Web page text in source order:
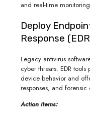
and real-time
Deploy
Response
Legacy antivirus
cyber threats. EDR
device behavior and
responses, and forensic
Action items: